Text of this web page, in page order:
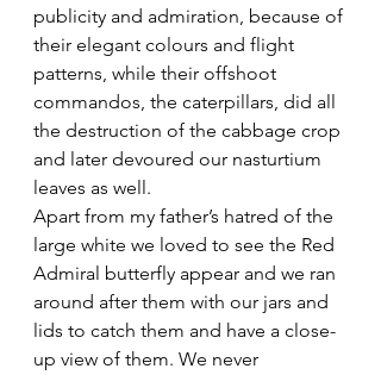
publicity and admiration, because of
their elegant colours and flight
patterns, while their offshoot
commandos, the caterpillars, did all
the destruction of the cabbage crop
and later devoured our nasturtium
leaves as well.
Apart from my father’s hatred of the
large white we loved to see the Red
Admiral butterfly appear and we ran
around after them with our jars and
lids to catch them and have a close-
up view of them. We never